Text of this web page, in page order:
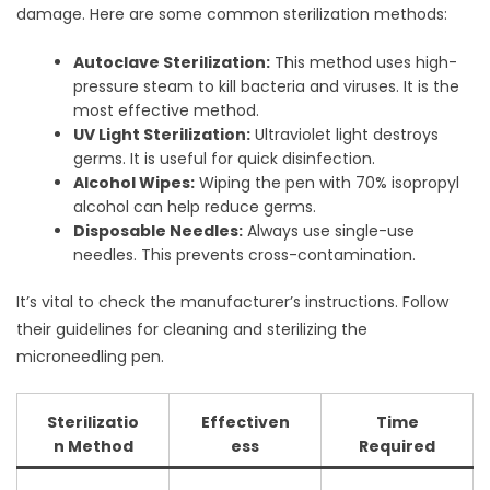
damage. Here are some common sterilization methods:
Autoclave Sterilization: This method uses high-
pressure steam to kill bacteria and viruses. It is the
most effective method.
UV Light Sterilization: Ultraviolet light destroys
germs. It is useful for quick disinfection.
Alcohol Wipes: Wiping the pen with 70% isopropyl
alcohol can help reduce germs.
Disposable Needles: Always use single-use
needles. This prevents cross-contamination.
It’s vital to check the manufacturer’s instructions. Follow
their guidelines for cleaning and sterilizing the
microneedling pen.
Sterilizatio
n Method
Effectiven
ess
Time
Required